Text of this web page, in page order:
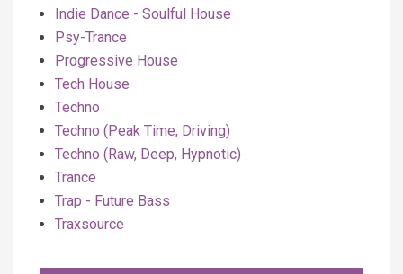
Indie Dance - Soulful House
Psy-Trance
Progressive House
Tech House
Techno
Techno (Peak Time, Driving)
Techno (Raw, Deep, Hypnotic)
Trance
Trap - Future Bass
Traxsource